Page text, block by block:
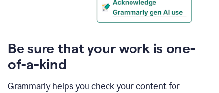
Be sure that your work is one-
of-a-kind
Grammarly helps you check your content for